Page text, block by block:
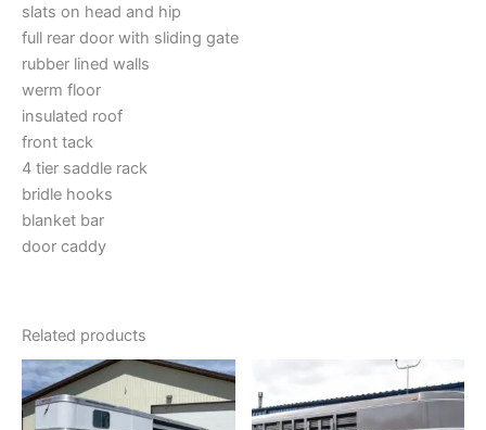
slats on head and hip
full rear door with sliding gate
rubber lined walls
werm floor
insulated roof
front tack
4 tier saddle rack
bridle hooks
blanket bar
door caddy
Related products